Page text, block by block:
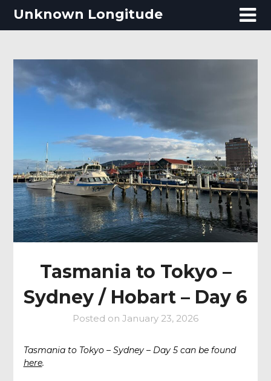
SkipUnknown Longitude
Tasmania to Tokyo –
Sydney / Hobart – Day 6
Posted on January 23, 2026
Tasmania to Tokyo – Sydney – Day 5 can be found
here.